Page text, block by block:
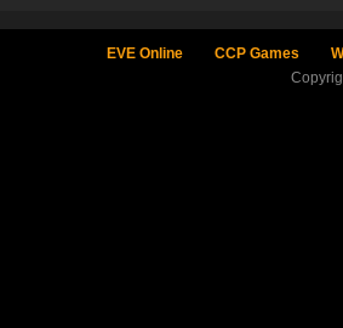
EVE Online CCP Games